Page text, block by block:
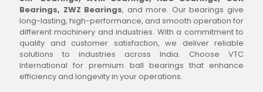
Bearings, ZWZ Bearings, and more. Our bearings give
long-lasting, high-performance, and smooth operation for
different machinery and industries. With a commitment to
quality and customer satisfaction, we deliver reliable
solutions to industries across India. Choose VTC
International for premium ball bearings that enhance
efficiency and longevity in your operations.